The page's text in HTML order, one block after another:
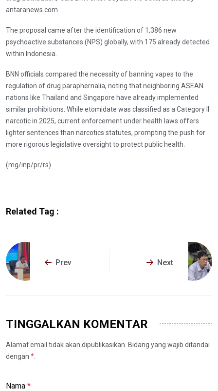
antaranews.com.
The proposal came after the identification of 1,386 new
psychoactive substances (NPS) globally, with 175 already detected
within Indonesia.
BNN officials compared the necessity of banning vapes to the
regulation of drug paraphernalia, noting that neighboring ASEAN
nations like Thailand and Singapore have already implemented
similar prohibitions. While etomidate was classified as a Category II
narcotic in 2025, current enforcement under health laws offers
lighter sentences than narcotics statutes, prompting the push for
more rigorous legislative oversight to protect public health.
(mg/inp/pr/rs)
Related Tag :
Prev Next
TINGGALKAN KOMENTAR
Alamat email tidak akan dipublikasikan. Bidang yang wajib ditandai
dengan *.
Nama *